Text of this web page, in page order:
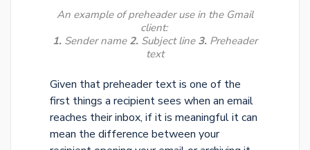
An example of preheader use in the Gmail
client:
1. Sender name 2. Subject line 3. Preheader
text
Given that preheader text is one of the
first things a recipient sees when an email
reaches their inbox, if it is meaningful it can
mean the difference between your